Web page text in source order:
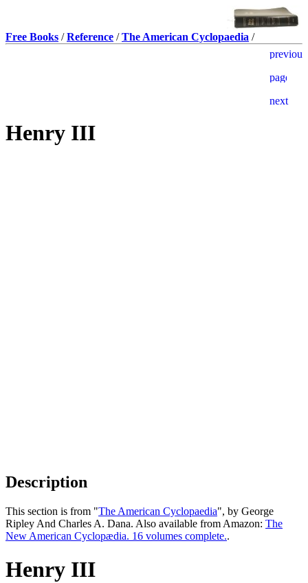
Free Books /Reference /The American Cyclopaedia /
Henry III
Description
This section is from "The American Cyclopaedia", by George
Ripley And Charles A. Dana. Also available from Amazon: The
New American Cyclopædia. 16 volumes complete..
Henry III